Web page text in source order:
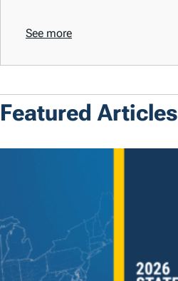
See more
Featured Articles